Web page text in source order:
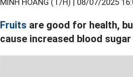
MINH HOÀNG (T/H) | 08/07/2025
Fruits are good for health,
cause increased blood